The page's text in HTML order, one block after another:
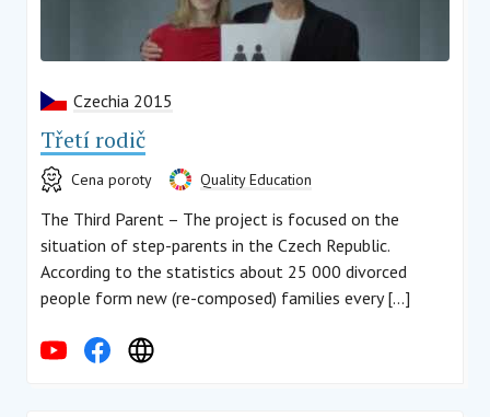
Czechia 2015
Třetí rodič
Cena poroty Quality Education
The Third Parent – The project is focused on the
situation of step-parents in the Czech Republic.
According to the statistics about 25 000 divorced
people form new (re-composed) families every […]